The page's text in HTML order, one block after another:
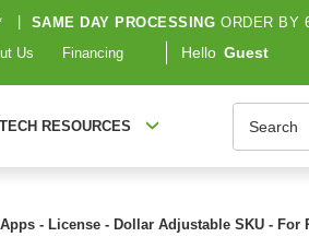
SAME DAY PROCESSING ORDER BY
Us Financing Hello Guest
TECH RESOURCES
- License - Dollar Adjustable SKU - For